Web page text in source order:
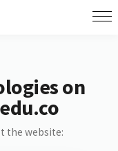
on
the website: